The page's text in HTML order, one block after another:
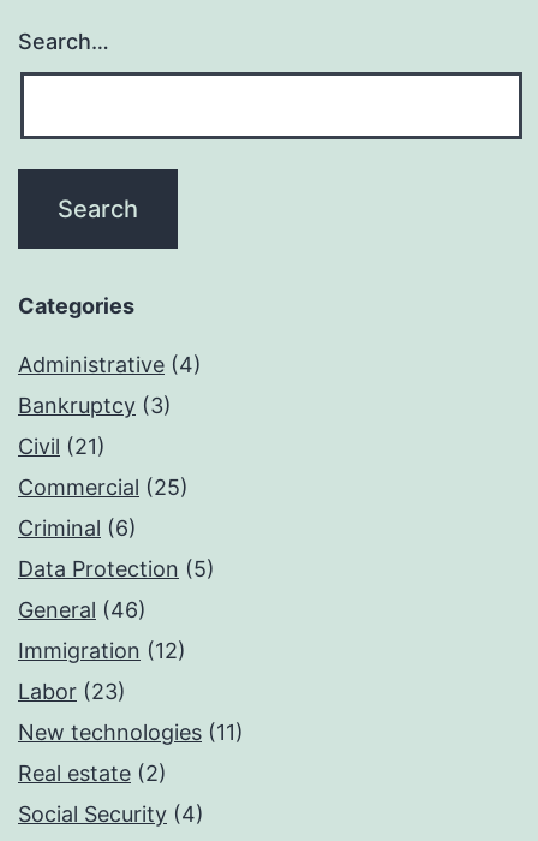
Search…
Categories
Administrative (4)
Bankruptcy (3)
Civil (21)
Commercial (25)
Criminal (6)
Data Protection (5)
General (46)
Immigration (12)
Labor (23)
New technologies (11)
Real estate (2)
Social Security (4)